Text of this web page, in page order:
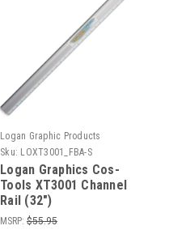
Logan Graphic Products
Sku: LOXT3001_FBA-S
Logan Graphics Cos-
Tools XT3001 Channel
Rail (32")
MSRP: $55.95